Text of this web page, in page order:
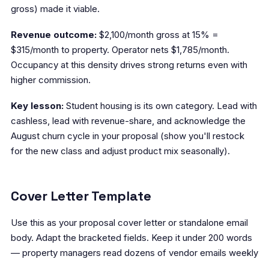
gross) made it viable.
Revenue outcome: $2,100/month gross at 15% =
$315/month to property. Operator nets $1,785/month.
Occupancy at this density drives strong returns even with
higher commission.
Key lesson: Student housing is its own category. Lead with
cashless, lead with revenue-share, and acknowledge the
August churn cycle in your proposal (show you'll restock
for the new class and adjust product mix seasonally).
Cover Letter Template
Use this as your proposal cover letter or standalone email
body. Adapt the bracketed fields. Keep it under 200 words
— property managers read dozens of vendor emails weekly